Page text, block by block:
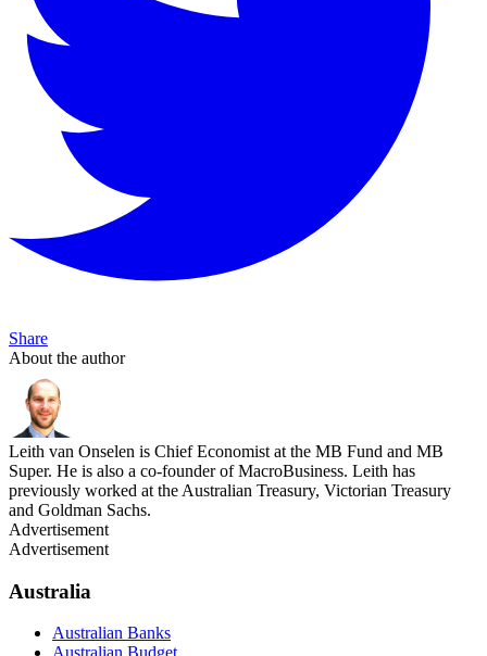
Share
About the author
Leith van Onselen is Chief Economist at the MB Fund and MB
Super. He is also a co-founder of MacroBusiness. Leith has
previously worked at the Australian Treasury, Victorian Treasury
and Goldman Sachs.
Advertisement
Advertisement
Australia
Australian Banks